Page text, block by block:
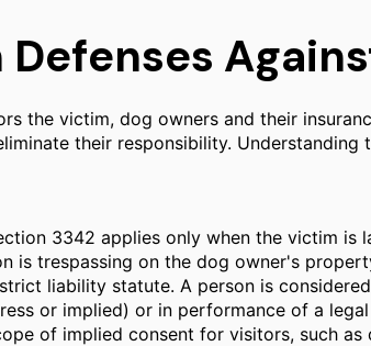
Defenses
the victim, dog owners and their
their responsibility.
3342 applies only when the victim is
is trespassing on the dog owner's
liability statute. A person is
or implied) or in performance of a
of implied consent for visitors, such as